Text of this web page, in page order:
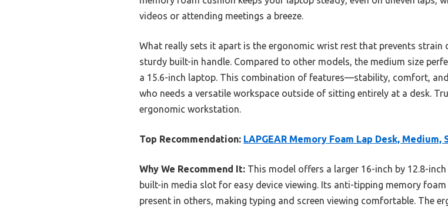
videos or attending meetings a breeze.
What really sets it apart is the ergonomic wrist rest that prevents
sturdy built-in handle. Compared to other models, the medium size
a 15.6-inch laptop. This combination of features—stability, comfort,
who needs a versatile workspace outside of sitting entirely at a desk.
ergonomic workstation.
Top Recommendation: LAPGEAR Memory Foam Lap Desk, Medium,
Why We Recommend It: This model offers a larger 16-inch by 12.8-
built-in media slot for easy device viewing. Its anti-tipping memory
present in others, making typing and screen viewing comfortable. The